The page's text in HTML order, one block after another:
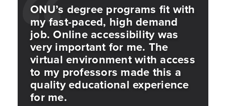
ONU’s degree programs fit with
my fast-paced, high demand
job. Online accessibility was
very important for me. The
virtual environment with access
to my professors made this a
quality educational experience
for me.